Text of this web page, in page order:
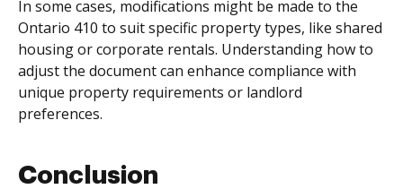
In some cases, modifications might be made to the
Ontario 410 to suit specific property types, like shared
housing or corporate rentals. Understanding how to
adjust the document can enhance compliance with
unique property requirements or landlord
preferences.
Conclusion